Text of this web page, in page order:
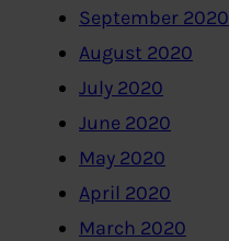
September 2020
August 2020
July 2020
June 2020
May 2020
April 2020
March 2020